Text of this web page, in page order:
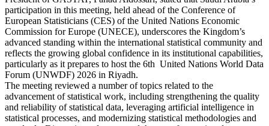
participation in this meeting, held ahead of the Conference of
European Statisticians (CES) of the United Nations Economic
Commission for Europe (UNECE), underscores the Kingdom’s
advanced standing within the international statistical community and
reflects the growing global confidence in its institutional capabilities,
particularly as it prepares to host the 6th United Nations World Data
Forum (UNWDF) 2026 in Riyadh.
The meeting reviewed a number of topics related to the
advancement of statistical work, including strengthening the quality
and reliability of statistical data, leveraging artificial intelligence in
statistical processes, and modernizing statistical methodologies and